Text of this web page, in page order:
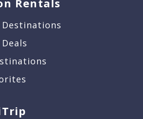
Rentals